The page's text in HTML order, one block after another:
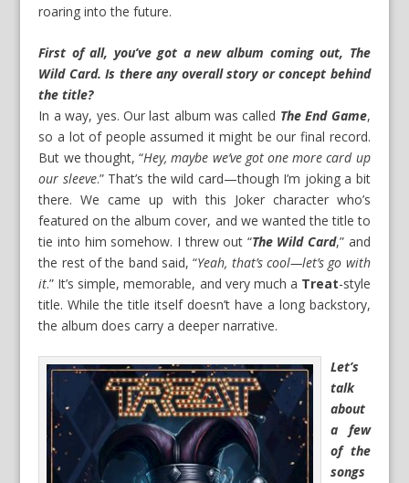
roaring into the future.
First of all, you’ve got a new album coming out, The
Wild Card. Is there any overall story or concept behind
the title?
In a way, yes. Our last album was called The End Game,
so a lot of people assumed it might be our final record.
But we thought, “Hey, maybe we’ve got one more card up
our sleeve.” That’s the wild card—though I’m joking a bit
there. We came up with this Joker character who’s
featured on the album cover, and we wanted the title to
tie into him somehow. I threw out “The Wild Card,” and
the rest of the band said, “Yeah, that’s cool—let’s go with
it.” It’s simple, memorable, and very much a Treat-style
title. While the title itself doesn’t have a long backstory,
the album does carry a deeper narrative.
Let’s
talk
about
a few
of the
songs